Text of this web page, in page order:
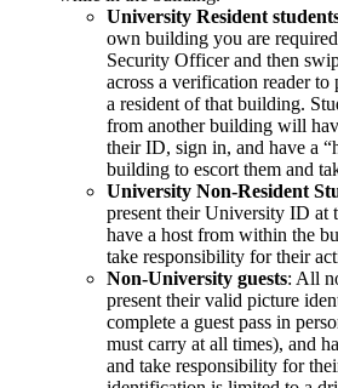
University Resident
own building you are
Security Officer and then
across a verification reader to
a resident of that building.
from another building will
their ID, sign in, and have a
building to escort them and
University Non-Resident
present their University ID at
have a host from within the
take responsibility for their
Non-University guests: All
present their valid picture
complete a guest pass in
must carry at all times), and
and take responsibility for